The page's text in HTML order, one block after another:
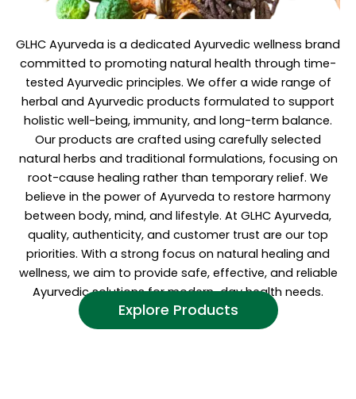
GLHC Ayurveda is a dedicated Ayurvedic wellness brand
committed to promoting natural health through time-
tested Ayurvedic principles. We offer a wide range of
herbal and Ayurvedic products formulated to support
holistic well-being, immunity, and long-term balance.
Our products are crafted using carefully selected
natural herbs and traditional formulations, focusing on
root-cause healing rather than temporary relief. We
believe in the power of Ayurveda to restore harmony
between body, mind, and lifestyle. At GLHC Ayurveda,
quality, authenticity, and customer trust are our top
priorities. With a strong focus on natural healing and
wellness, we aim to provide safe, effective, and reliable
Ayurvedic solutions for modern-day health needs.
Explore Products